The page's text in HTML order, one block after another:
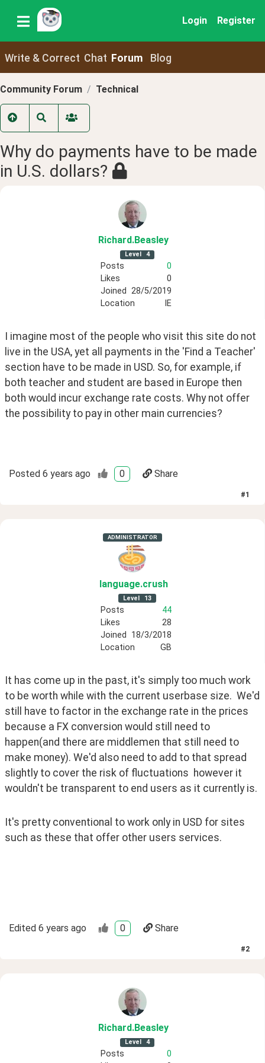
Login Register
Write & Correct Chat Forum Blog
Community Forum Technical
Why do payments have to be made
in U.S. dollars?
Richard.Beasley
Level 4
Posts
0
Likes
0
Joined 28/5/2019
Location
IE
I imagine most of the people who visit this site do not
live in the USA, yet all payments in the 'Find a Teacher'
section have to be made in USD. So, for example, if
both teacher and student are based in Europe then
both would incur exchange rate costs. Why not offer
the possibility to pay in other main currencies?
Posted 6 years ago 0 Share
#1
ADMINISTRATOR
language.crush
Level 13
Posts
44
Likes
28
Joined
18/3/2018
Location
GB
It has come up in the past, it's simply too much work
to be worth while with the current userbase size.  We'd
still have to factor in the exchange rate in the prices
because a FX conversion would still need to
happen(and there are middlemen that still need to
make money). We'd also need to add to that spread
slightly to cover the risk of fluctuations  however it
wouldn't be transparent to end users as it currently is.
It's pretty conventional to work only in USD for sites
such as these that offer other users services.
Edited 6 years ago 0 Share
#2
Richard.Beasley
Level 4
Posts
0